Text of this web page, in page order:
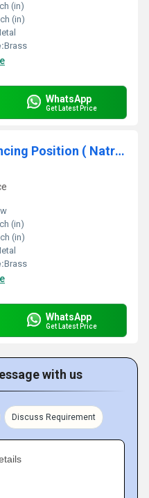
(in)
(in)
Brass
WhatsApp
Get Latest Price
aakrati Lord Shiva In Dancing Position ( Natraj) Metal Made Gift Decorative Showpiece - 20.32 cm (Brass, Gold)
(in)
(in)
Brass
WhatsApp
Get Latest Price
with us
Discuss Requirement